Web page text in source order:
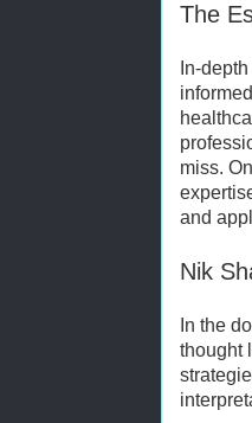
The
In-
miss.
and
Nik
In the
thought